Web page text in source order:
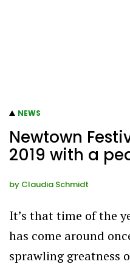
NEWS
Newtown
2019 with a
by Claudia Schmidt
It’s that time of the
has come around
sprawling greatness